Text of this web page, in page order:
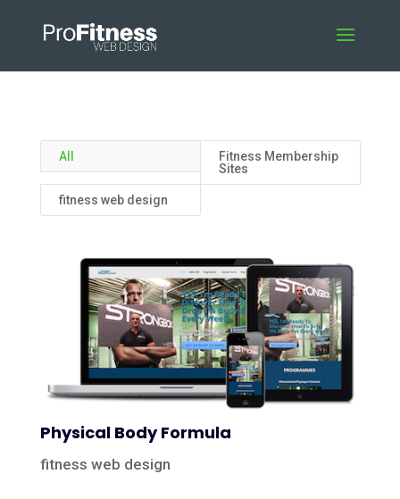
All
Fitness Membership
Sites
fitness web design
Physical Body Formula
fitness web design